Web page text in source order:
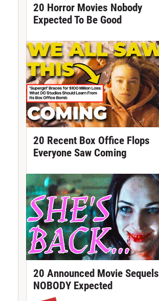
20 Horror Movies Nobody
Expected To Be Good
20 Recent Box Office Flops
Everyone Saw Coming
20 Announced Movie Sequels
NOBODY Expected